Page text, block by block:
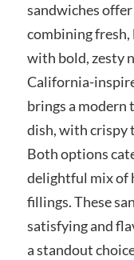
sandwiches
combining
with bold, zesty
California-
brings a modern
dish, with crispy
Both options
delightful mix of
fillings. These
satisfying and
a standout